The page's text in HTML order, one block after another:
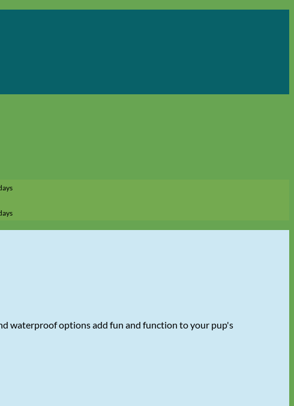
waterproof options add fun and function to your pup's